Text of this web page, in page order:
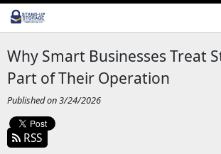
Why Smart Businesses Treat
Part of Their Operation
Published on 3/24/2026
RSS